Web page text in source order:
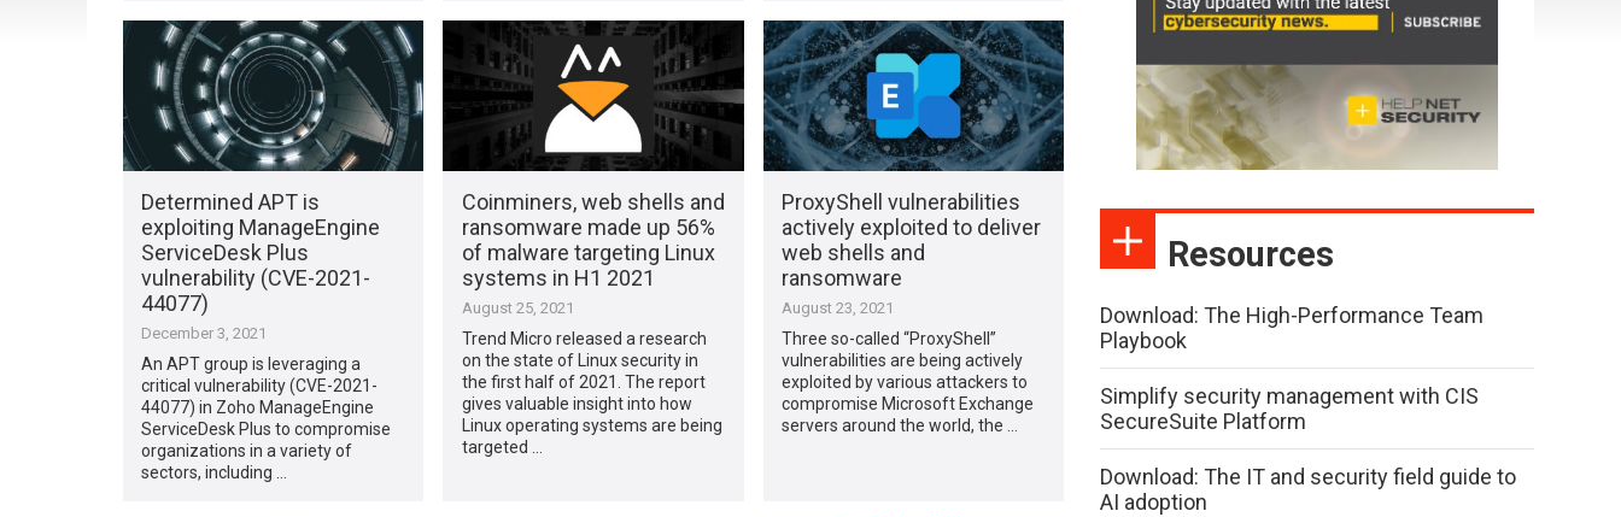
Determined APT is
exploiting ManageEngine
ServiceDesk Plus
vulnerability (CVE-2021-
44077)
December 3, 2021
An APT group is leveraging a
critical vulnerability (CVE-2021-
44077) in Zoho ManageEngine
ServiceDesk Plus to compromise
organizations in a variety of
sectors, including …
Coinminers, web shells and
ransomware made up 56%
of malware targeting Linux
systems in H1 2021
August 25, 2021
Trend Micro released a research
on the state of Linux security in
the first half of 2021. The report
gives valuable insight into how
Linux operating systems are being
targeted …
ProxyShell vulnerabilities
actively exploited to deliver
web shells and
ransomware
August 23, 2021
Three so-called “ProxyShell”
vulnerabilities are being actively
exploited by various attackers to
compromise Microsoft Exchange
servers around the world, the …
Resources
Download: The High-Performance Team
Playbook
Simplify security management with CIS
SecureSuite Platform
Download: The IT and security field guide to
AI adoption